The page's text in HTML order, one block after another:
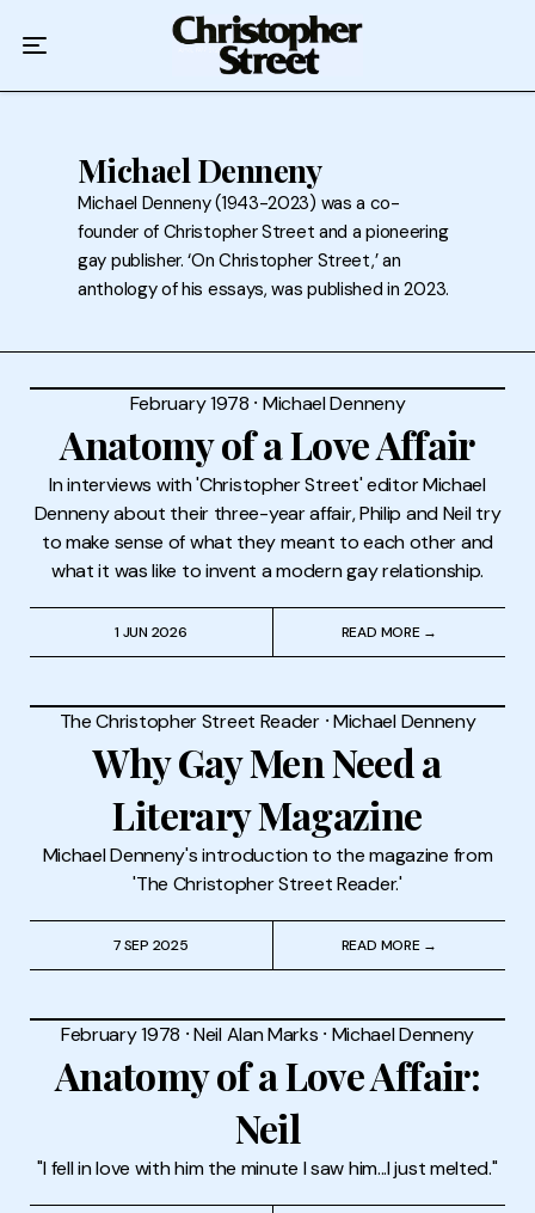
Michael Denneny
Michael Denneny (1943-2023) was a co-
founder of Christopher Street and a pioneering
gay publisher. ‘On Christopher Street,’ an
anthology of his essays, was published in 2023.
February 1978 ⸱ Michael Denneny
Anatomy of a Love Affair
In interviews with 'Christopher Street' editor Michael
Denneny about their three-year affair, Philip and Neil try
to make sense of what they meant to each other and
what it was like to invent a modern gay relationship.
1 JUN 2026 READ MORE →
The Christopher Street Reader ⸱Michael Denneny
Why Gay Men Need a
Literary Magazine
Michael Denneny's introduction to the magazine from
'The Christopher Street Reader.'
7 SEP 2025 READ MORE →
February 1978 ⸱Neil Alan Marks ⸱ Michael Denneny
Anatomy of a Love Affair:
Neil
"I fell in love with him the minute I saw him...I just melted."
Home
Podcast
Authors
Topics
About